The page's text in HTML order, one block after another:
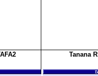
Tanana